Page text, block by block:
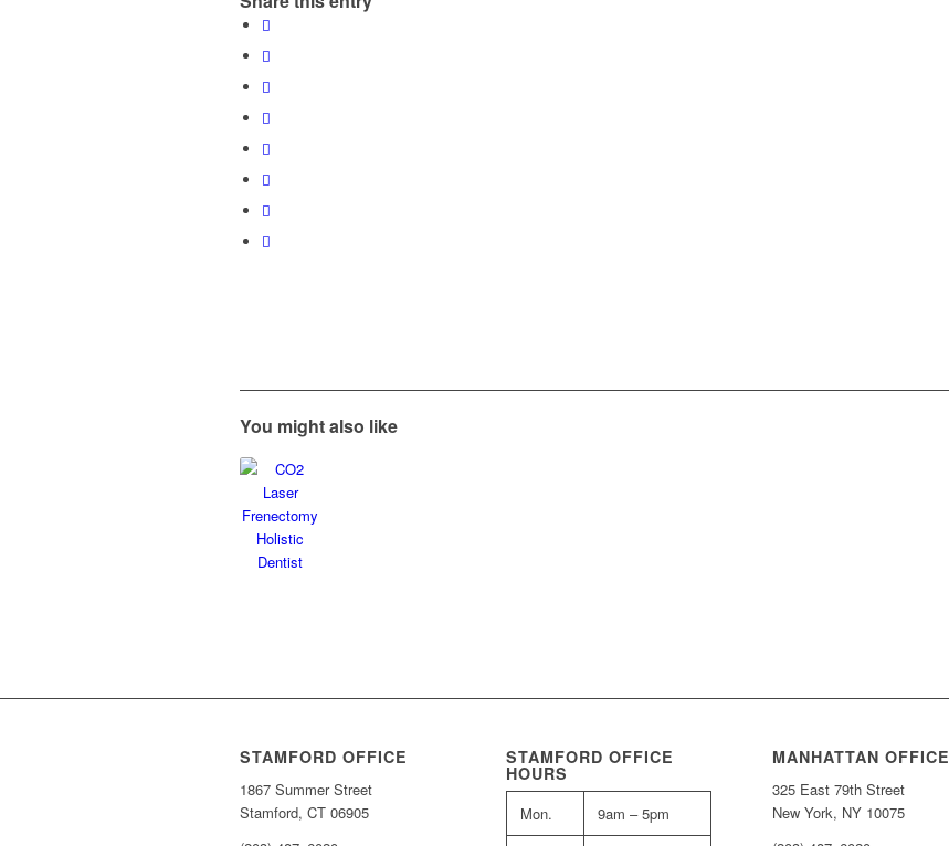
You might also like
STAMFORD OFFICE
1867 Summer Street
Stamford, CT 06905
STAMFORD OFFICE
HOURS
Mon. 9am – 5pm
MANHATTAN OFFICE
325 East 79th Street
New York, NY 10075